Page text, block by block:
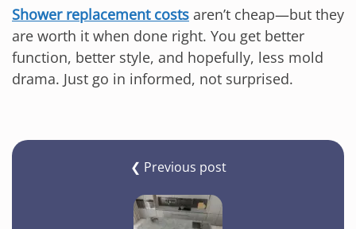
Shower replacement costs aren’t cheap—but they
are worth it when done right. You get better
function, better style, and hopefully, less mold
drama. Just go in informed, not surprised.
❮ Previous post